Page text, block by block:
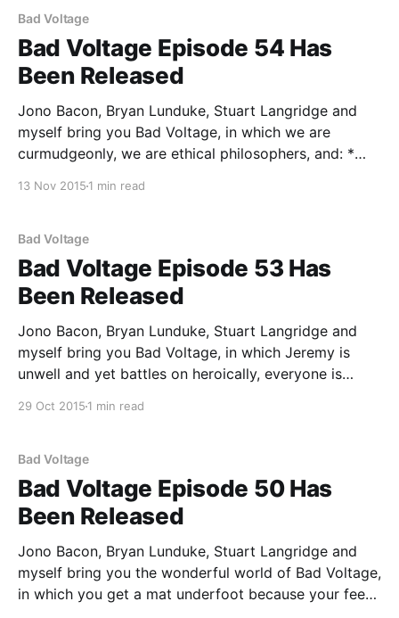
Bad Voltage
Bad Voltage Episode 54 Has
Been Released
Jono Bacon, Bryan Lunduke, Stuart Langridge and
myself bring you Bad Voltage, in which we are
curmudgeonly, we are ethical philosophers, and: *
hackers just using
13 Nov 2015 1 min read
Bad Voltage
Bad Voltage Episode 53 Has
Been Released
Jono Bacon, Bryan Lunduke, Stuart Langridge and
myself bring you Bad Voltage, in which Jeremy is
unwell and yet battles on heroically, everyone is
examples
29 Oct 2015 1 min read
Bad Voltage
Bad Voltage Episode 50 Has
Been Released
Jono Bacon, Bryan Lunduke, Stuart Langridge and
myself bring you the wonderful world of Bad Voltage,
in which you get a mat underfoot because your feet